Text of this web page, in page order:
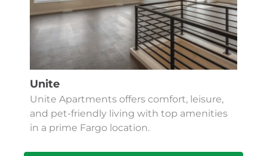
Unite
Unite Apartments offers comfort, leisure,
and pet-friendly living with top amenities
in a prime Fargo location.